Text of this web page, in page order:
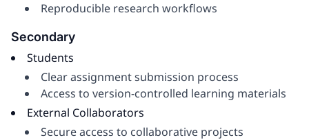
Reproducible research workflows
Secondary
Students
Clear assignment submission process
Access to version-controlled learning materials
External Collaborators
Secure access to collaborative projects